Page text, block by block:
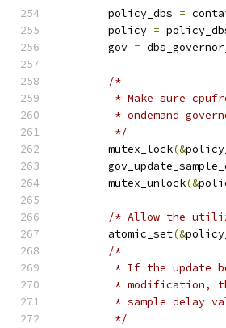
	policy_dbs
=
	policy
=
	gov
=
/*
* Make sure
* ondemand
	 */
	mutex_lock
(&
	mutex_unlock
(&
/* Allow the
	atomic_set
(&
/*
* If the update
* modification,
* sample delay
	 */